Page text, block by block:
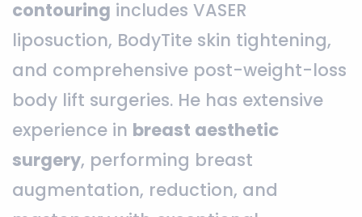
contouring includes VASER
liposuction, BodyTite skin tightening,
and comprehensive post-weight-loss
body lift surgeries. He has extensive
experience in breast aesthetic
surgery, performing breast
augmentation, reduction, and